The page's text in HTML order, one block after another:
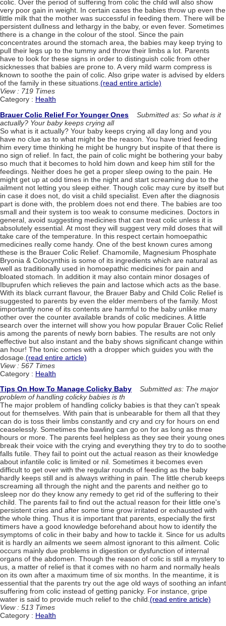
colic. Over the period of suffering from colic the child will also show
very poor gain in weight. In certain cases the babies throw up even the
little milk that the mother was successful in feeding them. There will be
persistent dullness and lethargy in the baby, or even fever. Sometimes
there is a change in the colour of the stool. Since the pain
concentrates around the stomach area, the babies may keep trying to
pull their legs up to the tummy and throw their limbs a lot. Parents
have to look for these signs in order to distinguish colic from other
sicknesses that babies are prone to. A very mild warm compress is
known to soothe the pain of colic. Also gripe water is advised by elders
of the family in these situations.(read entire article)
View : 719 Times
Category : Health
Brauer Colic Relief For Younger Ones
Submitted as: So what is it
actually? Your baby keeps crying all
So what is it actually? Your baby keeps crying all day long and you
have no clue as to what might be the reason. You have tried feeding
him every time thinking he might be hungry but inspite of that there is
no sign of relief. In fact, the pain of colic might be bothering your baby
so much that it becomes to hold him down and keep him still for the
feedings. Neither does he get a proper sleep owing to the pain. He
might get up at odd times in the night and start screaming due to the
ailment not letting you sleep either. Though colic may cure by itself but
in case it does not, do visit a child specialist. Even after the diagnosis
part is done with, the problem does not end there. The babies are too
small and their system is too weak to consume medicines. Doctors in
general, avoid suggesting medicines that can treat colic unless it is
absolutely essential. At most they will suggest very mild doses that will
take care of the temperature. In this respect certain homoepathic
medicines really come handy. One of the best known cures among
these is the Brauer Colic Relief. Chamomile, Magnesium Phosphate
Bryonia & Colocynthis is some of its ingredients which are natural as
well as traditionally used in homoepathic medicines for pain and
bloated stomach. In addition it may also contain minor dosages of
Ibuprufen which relieves the pain and lactose which acts as the base.
With its black currant flavour, the Brauer Baby and Child Colic Relief is
suggested to parents by even the elder members of the family. Most
importantly none of its contents are harmful to the baby unlike many
other over the counter available brands of colic medicines. A little
search over the internet will show you how popular Brauer Colic Relief
is among the parents of newly born babies. The results are not only
effective but also instant and the baby shows significant change within
an hour! The tonic comes with a dropper which guides you with the
dosage. (read entire article)
View : 567 Times
Category : Health
Tips On How To Manage Colicky Baby
Submitted as: The major
problem of handling colicky babies is th
The major problem of handling colicky babies is that they can't speak
out for themselves. With pain that is unbearable for them all that they
can do is toss their limbs constantly and cry and cry for hours on end
ceaselessly. Sometimes the bawling can go on for as long as three
hours or more. The parents feel helpless as they see their young ones
break their voice with the crying and everything they try to do to soothe
falls futile. They fail to point out the actual reason as their knowledge
about infantile colic is limited or nil. Sometimes it becomes even
difficult to get over with the regular rounds of feeding as the baby
hardly keeps still and is always writhing in pain. The little cherub keeps
screaming all through the night and the parents and neither go to
sleep nor do they know any remedy to get rid of the suffering to their
child. The parents fail to find out the actual reason for their little one's
persistent cries and after some time grow irritated or exhausted with
the whole thing. Thus it is important that parents, especially the first
timers have a good knowledge beforehand about how to identify the
symptoms of colic in their baby and how to tackle it. Since for us adults
it is hardly an ailments we seem almost ignorant to this ailment. Colic
occurs mainly due problems in digestion or dysfunction of internal
organs of the abdomen. Though the reason of colic is still a mystery to
us, a matter of relief is that it comes with no harm and normally heals
on its own after a maximum time of six months. In the meantime, it is
essential that the parents try out the age old ways of soothing an infant
suffering from colic instead of getting panicky. For instance, gripe
water is said to provide much relief to the child. (read entire article)
View : 513 Times
Category : Health